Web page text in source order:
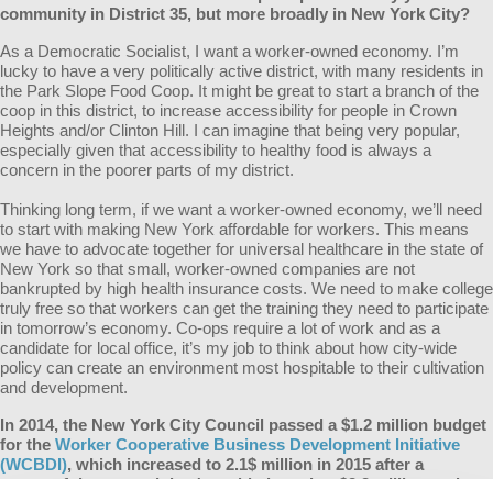
community in District 35, but more broadly in New York City?
As a Democratic Socialist, I want a worker-owned economy. I’m
lucky to have a very politically active district, with many residents in
the Park Slope Food Coop. It might be great to start a branch of the
coop in this district, to increase accessibility for people in Crown
Heights and/or Clinton Hill. I can imagine that being very popular,
especially given that accessibility to healthy food is always a
concern in the poorer parts of my district.
Thinking long term, if we want a worker-owned economy, we’ll need
to start with making New York affordable for workers. This means
we have to advocate together for universal healthcare in the state of
New York so that small, worker-owned companies are not
bankrupted by high health insurance costs. We need to make college
truly free so that workers can get the training they need to participate
in tomorrow’s economy. Co-ops require a lot of work and as a
candidate for local office, it’s my job to think about how city-wide
policy can create an environment most hospitable to their cultivation
and development.
In 2014, the New York City Council passed a $1.2 million budget
for the Worker Cooperative Business Development Initiative
(WCBDI), which increased to 2.1$ million in 2015 after a